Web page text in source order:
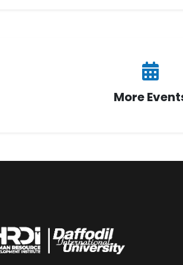
More